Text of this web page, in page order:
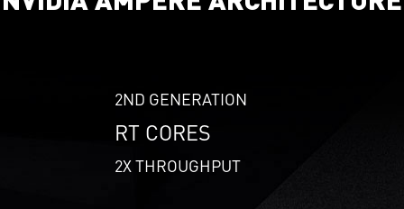
2ND GENERATION
RT CORES
2X THROUGHPUT